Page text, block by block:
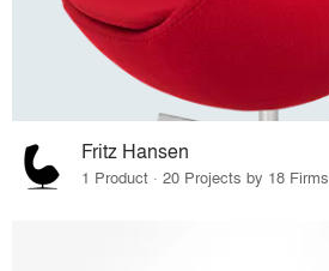
Fritz Hansen
1 Product · 20 Projects by 18 Firms